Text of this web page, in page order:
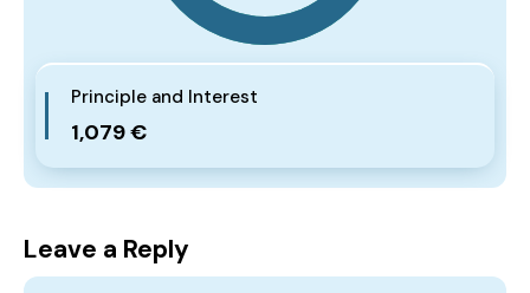
Principle and Interest
1,079 €
Leave a Reply